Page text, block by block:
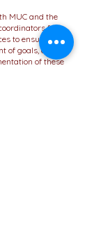
MUC and the
from
to ensure
of goals, and
of these